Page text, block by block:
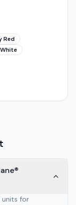
Red
White
units for